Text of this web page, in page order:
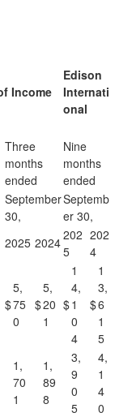
Income
Edison
Internati
onal
Three
months
ended
Nine
months
ended
September
30,
Septemb
er 30,
2025 2024202
5
202
4
$
5,
75
0
$
5,
20
1
$
1
4,
1
0
4
$
1
3,
6
1
5
1,
70
1
1,
89
8
3,
9
0
5
4,
1
4
0